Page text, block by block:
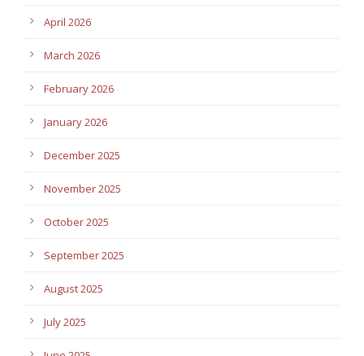
April 2026
March 2026
February 2026
January 2026
December 2025
November 2025
October 2025
September 2025
August 2025
July 2025